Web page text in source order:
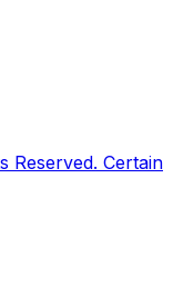
Reserved. Certain